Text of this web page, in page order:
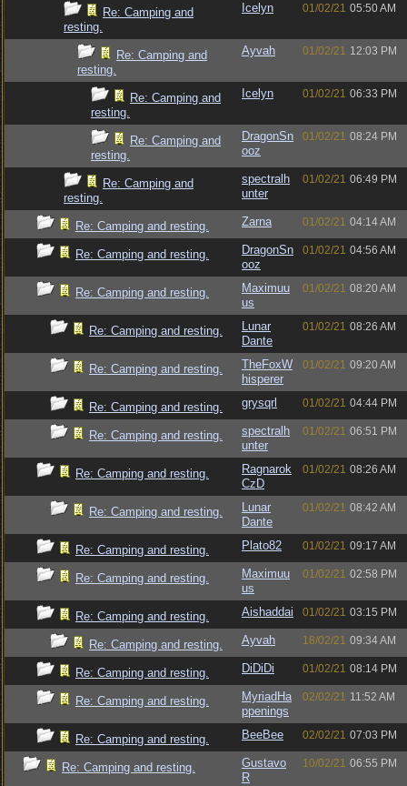
Re: Camping and
resting.
Icelyn 01/02/21 05:50 AM
Re: Camping and
resting.
Ayvah 01/02/21 12:03 PM
Re: Camping and
resting.
Icelyn 01/02/21 06:33 PM
Re: Camping and
resting.
DragonSn
ooz
01/02/21 08:24 PM
Re: Camping and
resting.
spectralh
unter
01/02/21 06:49 PM
Re: Camping and resting. Zarna 01/02/21 04:14 AM
Re: Camping and resting.
DragonSn
ooz
01/02/21 04:56 AM
Re: Camping and resting.
Maximuu
us
01/02/21 08:20 AM
Re: Camping and resting.
Lunar
Dante
01/02/21 08:26 AM
Re: Camping and resting.
TheFoxW
hisperer
01/02/21 09:20 AM
Re: Camping and resting. grysqrl 01/02/21 04:44 PM
Re: Camping and resting.
spectralh
unter
01/02/21 06:51 PM
Re: Camping and resting.
Ragnarok
CzD
01/02/21 08:26 AM
Re: Camping and resting.
Lunar
Dante
01/02/21 08:42 AM
Re: Camping and resting. Plato82 01/02/21 09:17 AM
Re: Camping and resting.
Maximuu
us
01/02/21 02:58 PM
Re: Camping and resting. Aishaddai 01/02/21 03:15 PM
Re: Camping and resting. Ayvah 18/02/21 09:34 AM
Re: Camping and resting. DiDiDi 01/02/21 08:14 PM
Re: Camping and resting.
MyriadHa
ppenings
02/02/21 11:52 AM
Re: Camping and resting. BeeBee 02/02/21 07:03 PM
Re: Camping and resting.
Gustavo
R
10/02/21 06:55 PM